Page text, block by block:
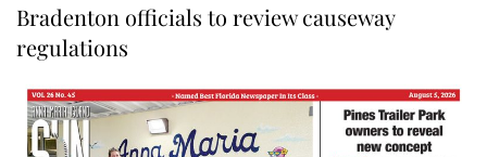
Bradenton officials to review causeway
regulations